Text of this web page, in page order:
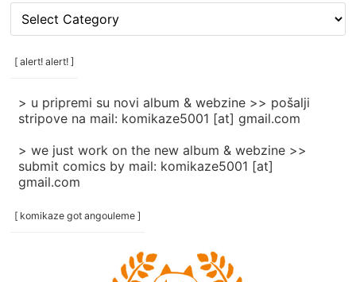
[
rubrike
/
categories
[ alert! alert! ]
> u pripremi su novi album & webzine >> pošalji
stripove na mail: komikaze5001 [at] gmail.com
> we just work on the new album & webzine >>
submit comics by mail: komikaze5001 [at]
gmail.com
[ komikaze got angouleme ]